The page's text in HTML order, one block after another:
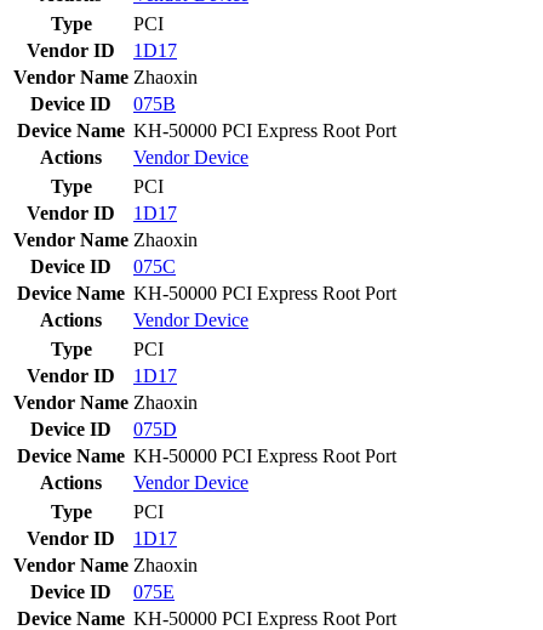
Type
PCI
Vendor ID
1D17
Vendor Name Zhaoxin
Device ID
075B
Device Name KH-50000 PCI Express Root Port
Actions
VendorDevice
Type
PCI
Vendor ID
1D17
Vendor Name Zhaoxin
Device ID
075C
Device Name KH-50000 PCI Express Root Port
Actions
VendorDevice
Type
PCI
Vendor ID
1D17
Vendor Name Zhaoxin
Device ID
075D
Device Name KH-50000 PCI Express Root Port
Actions
VendorDevice
Type
PCI
Vendor ID
1D17
Vendor Name Zhaoxin
Device ID
075E
Device Name KH-50000 PCI Express Root Port